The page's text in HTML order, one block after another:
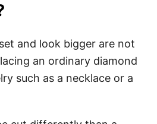
and look bigger are not
an ordinary diamond
such as a necklace or a